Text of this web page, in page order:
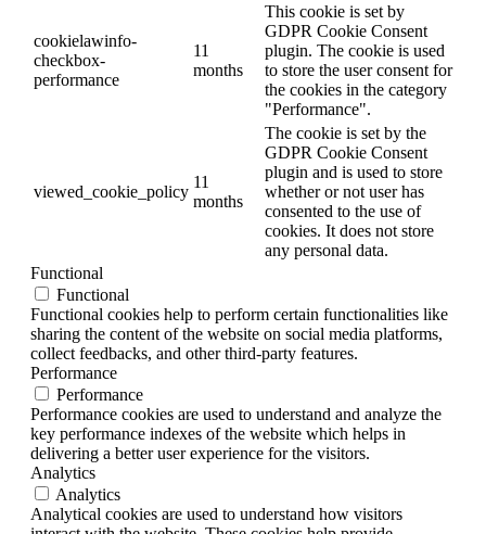
cookielawinfo-
checkbox-
performance
11
months
This cookie is set by
GDPR Cookie Consent
plugin. The cookie is used
to store the user consent for
the cookies in the category
"Performance".
viewed_cookie_policy
11
months
The cookie is set by the
GDPR Cookie Consent
plugin and is used to store
whether or not user has
consented to the use of
cookies. It does not store
any personal data.
Functional
Functional
Functional cookies help to perform certain functionalities like
sharing the content of the website on social media platforms,
collect feedbacks, and other third-party features.
Performance
Performance
Performance cookies are used to understand and analyze the
key performance indexes of the website which helps in
delivering a better user experience for the visitors.
Analytics
Analytics
Analytical cookies are used to understand how visitors